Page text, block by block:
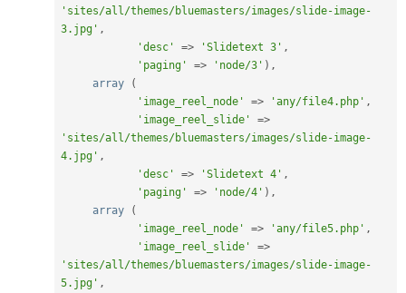
'sites/all/themes/bluemasters/images/slide-image-
3.jpg' ,
'desc'
=> 'Slidetext 3' ,
'paging'
=> 'node/3' ) ,
array
(
'image_reel_node'
=> 'any/file4.php' ,
'image_reel_slide'
=>
'sites/all/themes/bluemasters/images/slide-image-
4.jpg' ,
'desc'
=> 'Slidetext 4' ,
'paging'
=> 'node/4' ) ,
array
(
'image_reel_node'
=> 'any/file5.php' ,
'image_reel_slide'
=>
'sites/all/themes/bluemasters/images/slide-image-
5.jpg' ,